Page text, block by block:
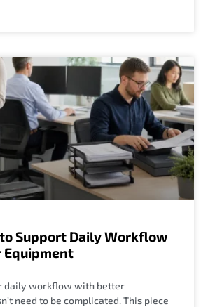
Support Daily Workflow
daily workflow with better
need to be complicated. This piece